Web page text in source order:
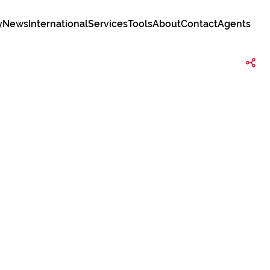
NewsInternationalServicesToolsAboutContactAgents